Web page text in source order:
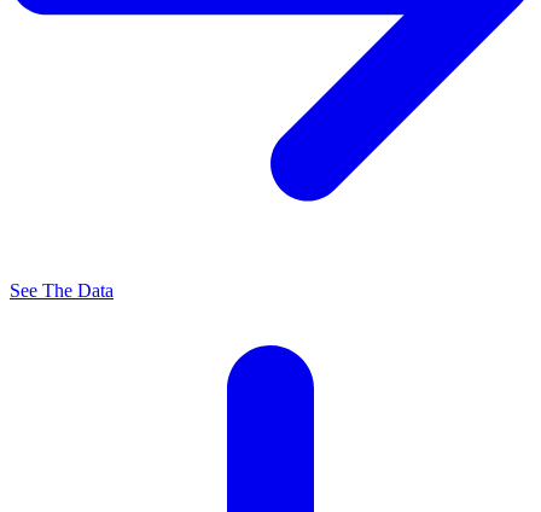
See The Data